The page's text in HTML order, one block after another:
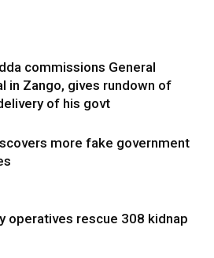
commissions General
in Zango, gives rundown of
of his govt
more fake government
operatives rescue 308 kidnap